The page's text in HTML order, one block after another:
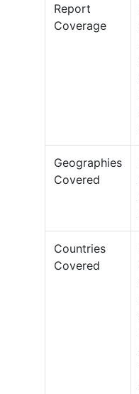
Report
Coverage
Geographies
Covered
Countries
Covered